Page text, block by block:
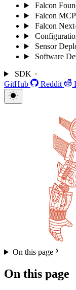
Falcon
Falcon MCP
Falcon
Sensor
Software
SDK
GitHub
Reddit
On this page
On this page